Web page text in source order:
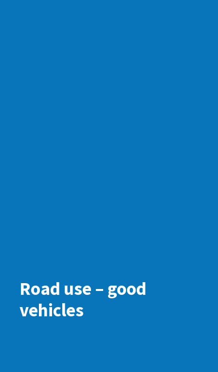
Road use – good
vehicles